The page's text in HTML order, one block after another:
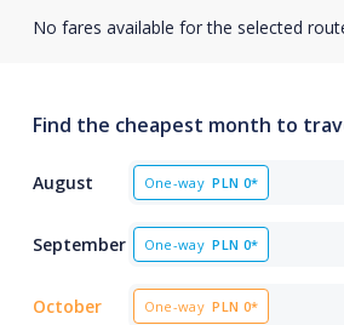
No fares available for the selected
Find the cheapest month to
August One-way PLN 0*
September One-way PLN 0*
October One-way PLN 0*